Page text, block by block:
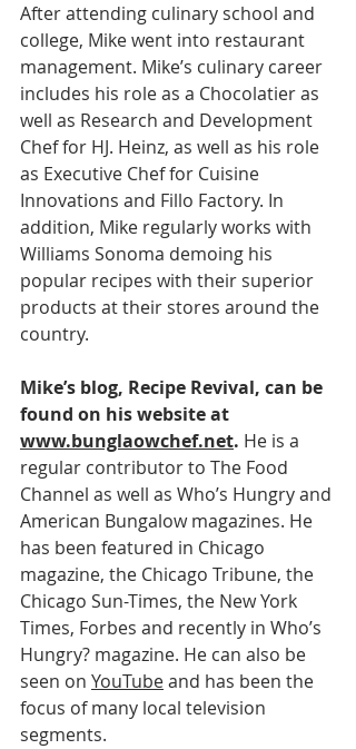
After attending culinary school and
college, Mike went into restaurant
management. Mike’s culinary career
includes his role as a Chocolatier as
well as Research and Development
Chef for HJ. Heinz, as well as his role
as Executive Chef for Cuisine
Innovations and Fillo Factory. In
addition, Mike regularly works with
Williams Sonoma demoing his
popular recipes with their superior
products at their stores around the
country.
Mike’s blog, Recipe Revival, can be
found on his website at
www.bunglaowchef.net. He is a
regular contributor to The Food
Channel as well as Who’s Hungry and
American Bungalow magazines. He
has been featured in Chicago
magazine, the Chicago Tribune, the
Chicago Sun-Times, the New York
Times, Forbes and recently in Who’s
Hungry? magazine. He can also be
seen on YouTube and has been the
focus of many local television
segments.